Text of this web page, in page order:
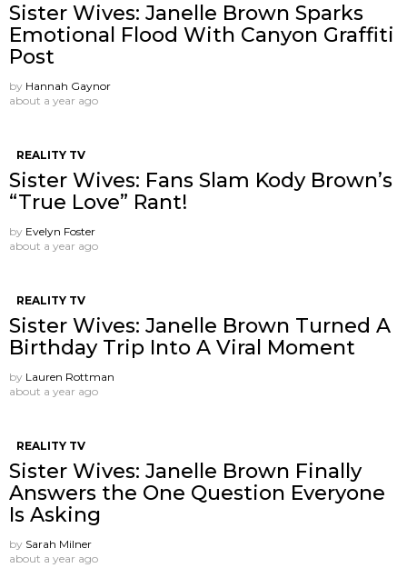
Sister Wives: Janelle Brown Sparks
Emotional Flood With Canyon Graffiti
Post
by Hannah Gaynor
about a year ago
REALITY TV
Sister Wives: Fans Slam Kody Brown’s
“True Love” Rant!
by Evelyn Foster
about a year ago
REALITY TV
Sister Wives: Janelle Brown Turned A
Birthday Trip Into A Viral Moment
by Lauren Rottman
about a year ago
REALITY TV
Sister Wives: Janelle Brown Finally
Answers the One Question Everyone
Is Asking
by Sarah Milner
about a year ago